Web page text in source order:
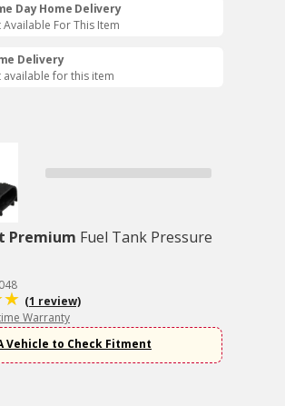
Day Home Delivery
Available For This Item
Delivery
available for this item
Premium Fuel Tank Pressure
(1 review)
Warranty
Vehicle to Check Fitment